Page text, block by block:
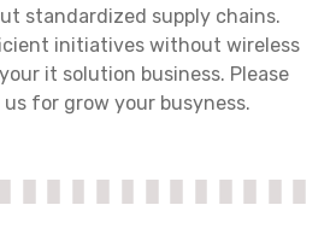
standardized supply chains.
initiatives without wireless
it solution business. Please
for grow your busyness.